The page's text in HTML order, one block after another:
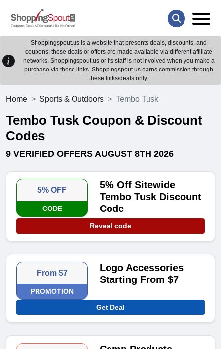
Shoppingspout.us is a website that presents deals, discounts, and
coupons; these deals or offers are made available via different affiliate
networks. Shoppingspout.us or its staff is not involved when you make a
purchase via these links. Shoppingspout.us earns commission through
these links/deals only.
Home Sports & Outdoors Tembo Tusk
Tembo Tusk Coupon & Discount
Codes
9 VERIFIED OFFERS AUGUST 8TH 2026
5% OFF
CODE
5% Off Sitewide
Tembo Tusk Discount
Code
Reveal code
From $7
PROMOTION
Logo Accessories
Starting From $7
Get Deal